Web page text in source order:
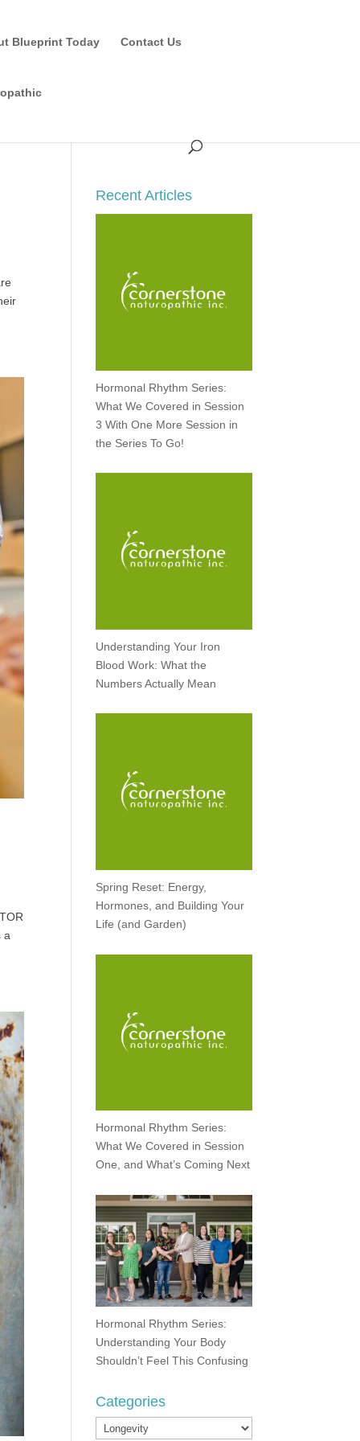
Blueprint Today Contact Us
a
Recent Articles
Hormonal Rhythm Series:
What We Covered in Session
3 With One More Session in
the Series To Go!
Understanding Your Iron
Blood Work: What the
Numbers Actually Mean
Spring Reset: Energy,
Hormones, and Building Your
Life (and Garden)
Hormonal Rhythm Series:
What We Covered in Session
One, and What’s Coming Next
Hormonal Rhythm Series:
Understanding Your Body
Shouldn’t Feel This Confusing
Categories
Categories